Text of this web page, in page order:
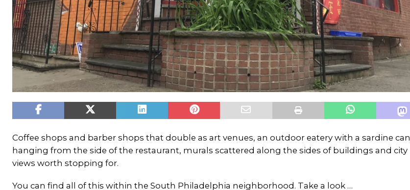
Coffee shops and barber shops that double as art venues, an outdoor eatery with a sardine can
hanging from the side of the restaurant, murals scattered along the sides of buildings and city
views worth stopping for.
You can find all of this within the South Philadelphia neighborhood. Take a look …